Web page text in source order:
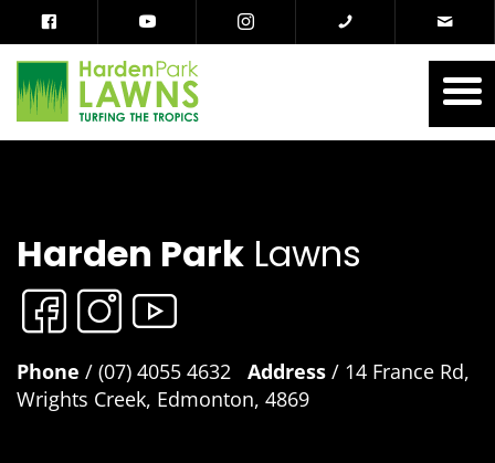
Harden Park Lawns
Phone / (07) 4055 4632 Address / 14 France Rd,
Wrights Creek, Edmonton, 4869